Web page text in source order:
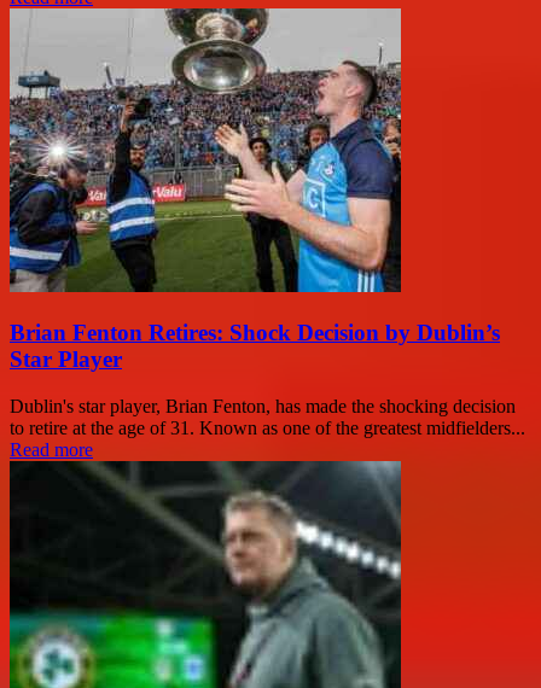
Brian Fenton Retires: Shock Decision by Dublin’s
Star Player
Dublin's star player, Brian Fenton, has made the shocking decision
to retire at the age of 31. Known as one of the greatest midfielders...
Read more